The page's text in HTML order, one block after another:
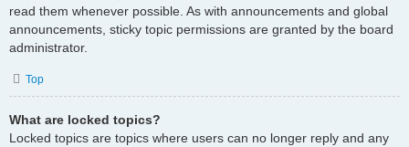
read them whenever possible. As with announcements and global
announcements, sticky topic permissions are granted by the board
administrator.
Top
What are locked topics?
Locked topics are topics where users can no longer reply and any